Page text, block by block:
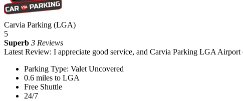
Carvia Parking (LGA)
5
Superb 3 Reviews
Latest Review: I appreciate good service, and Carvia Parking LGA Airport
Parking Type: Valet Uncovered
0.6 miles to LGA
Free Shuttle
24/7